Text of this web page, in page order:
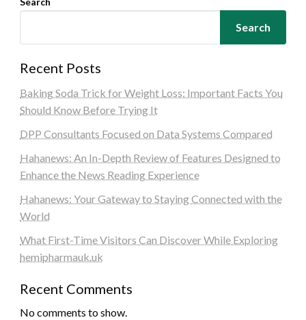
Search
Recent Posts
Baking Soda Trick for Weight Loss: Important Facts You
Should Know Before Trying It
DPP Consultants Focused on Data Systems Compared
Hahanews: An In-Depth Review of Features Designed to
Enhance the News Reading Experience
Hahanews: Your Gateway to Staying Connected with the
World
What First-Time Visitors Can Discover While Exploring
hemipharmauk.uk
Recent Comments
No comments to show.